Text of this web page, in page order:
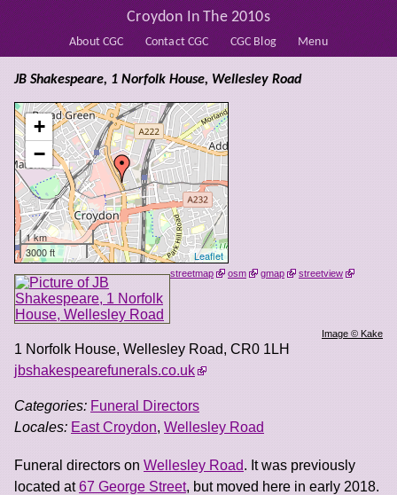
About CGC Contact CGC CGC Blog Menu
Croydon In The 2010s
+
−
1 km
3000 ft
Leaflet
streetmap osm gmap streetview
Image © Kake
JB Shakespeare, 1 Norfolk House, Wellesley Road
1 Norfolk House, Wellesley Road, CR0 1LH
jbshakespearefunerals.co.uk
Categories: Funeral Directors
Locales: East Croydon, Wellesley Road
Funeral directors on Wellesley Road. It was previously
located at67 George Street, but moved here in early 2018.